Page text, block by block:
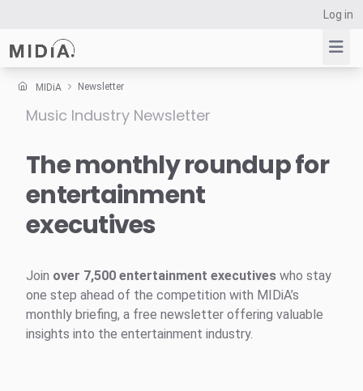
Log in
Suggested links
Survey Explorer
Data Explorer
MIDiA Newsletter
Music Industry Newsletter
The monthly roundup for
entertainment
executives
Join over 7,500 entertainment executives who stay
one step ahead of the competition with MIDiA’s
monthly briefing, a free newsletter offering valuable
insights into the entertainment industry.